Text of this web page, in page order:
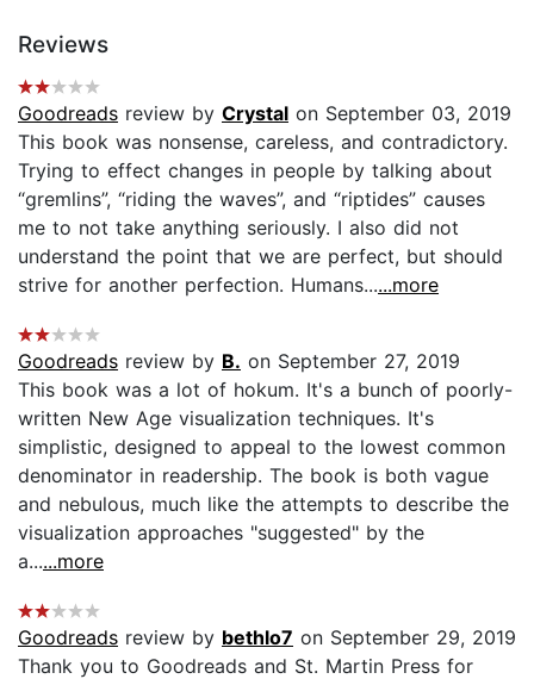
Reviews
Goodreads review by Crystal on September 03, 2019
This book was nonsense, careless, and contradictory.
Trying to effect changes in people by talking about
“gremlins”, “riding the waves”, and “riptides” causes
me to not take anything seriously. I also did not
understand the point that we are perfect, but should
strive for another perfection. Humans......more
Goodreads review by B. on September 27, 2019
This book was a lot of hokum. It's a bunch of poorly-
written New Age visualization techniques. It's
simplistic, designed to appeal to the lowest common
denominator in readership. The book is both vague
and nebulous, much like the attempts to describe the
visualization approaches "suggested" by the
a......more
Goodreads review by bethlo7 on September 29, 2019
Thank you to Goodreads and St. Martin Press for